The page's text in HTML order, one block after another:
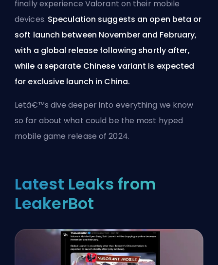
finally experience Valorant on their mobile
devices. Speculation suggests an open beta or
soft launch between November and February,
with a global release following shortly after,
while a separate Chinese variant is expected
for exclusive launch in China.
Letâ€™s dive deeper into everything we know
so far about what could be the most hyped
mobile game release of 2024.
Latest Leaks from
LeakerBot